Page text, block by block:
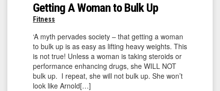
Getting A Woman to Bulk Up
Fitness
‘A myth pervades society – that getting a woman
to bulk up is as easy as lifting heavy weights. This
is not true! Unless a woman is taking steroids or
performance enhancing drugs, she WILL NOT
bulk up. I repeat, she will not bulk up. She won’t
look like Arnold[…]